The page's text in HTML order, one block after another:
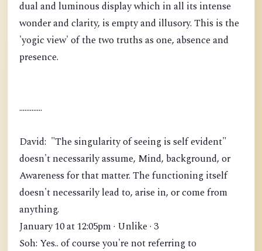
dual and luminous display which in all its intense
wonder and clarity, is empty and illusory. This is the
'yogic view' of the two truths as one, absence and
presence.
.............
David: "The singularity of seeing is self evident"
doesn't necessarily assume, Mind, background, or
Awareness for that matter. The functioning itself
doesn't necessarily lead to, arise in, or come from
anything.
January 10 at 12:05pm · Unlike · 3
Soh: Yes.. of course you're not referring to